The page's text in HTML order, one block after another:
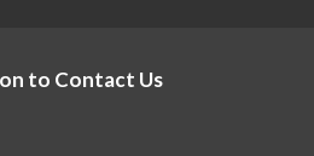
to Contact Us